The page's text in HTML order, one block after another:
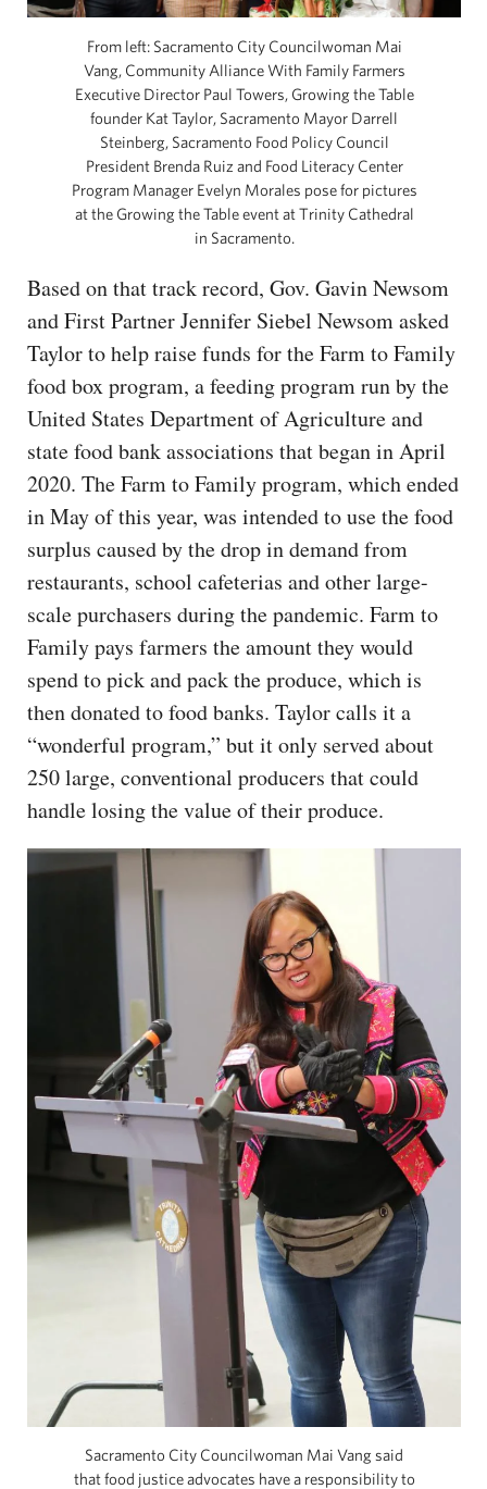
From left: Sacramento City Councilwoman Mai
Vang, Community Alliance With Family Farmers
Executive Director Paul Towers, Growing the Table
founder Kat Taylor, Sacramento Mayor Darrell
Steinberg, Sacramento Food Policy Council
President Brenda Ruiz and Food Literacy Center
Program Manager Evelyn Morales pose for pictures
at the Growing the Table event at Trinity Cathedral
in Sacramento.
Based on that track record, Gov. Gavin Newsom
and First Partner Jennifer Siebel Newsom asked
Taylor to help raise funds for the Farm to Family
food box program, a feeding program run by the
United States Department of Agriculture and
state food bank associations that began in April
2020. The Farm to Family program, which ended
in May of this year, was intended to use the food
surplus caused by the drop in demand from
restaurants, school cafeterias and other large-
scale purchasers during the pandemic. Farm to
Family pays farmers the amount they would
spend to pick and pack the produce, which is
then donated to food banks. Taylor calls it a
“wonderful program,” but it only served about
250 large, conventional producers that could
handle losing the value of their produce.
Sacramento City Councilwoman Mai Vang said
that food justice advocates have a responsibility to